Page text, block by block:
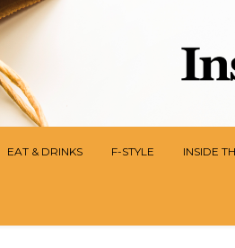
EAT & DRINKS F-STYLE INSIDE